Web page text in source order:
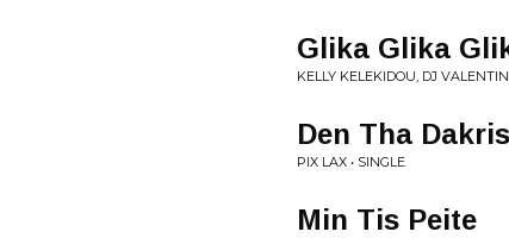
Glika Glika
KELLY KELEKIDOU, DJ
Den Tha
PIX LAX • SINGLE
Min Tis Peite